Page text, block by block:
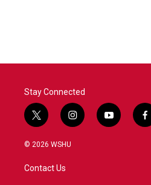
Stay Connected
t
w
i
t
e
i
n
y
o
f
a
© 2026 WSHU
Contact Us